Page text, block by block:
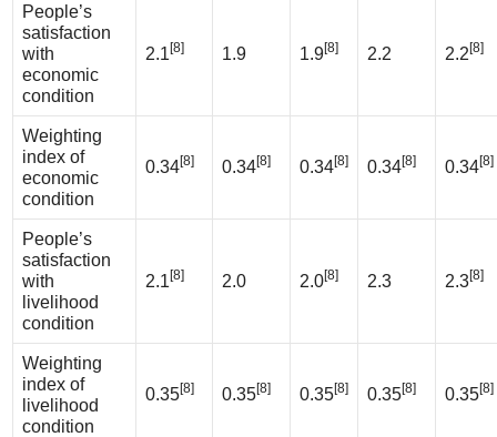
People’s
satisfaction
with
economic
condition
2.1 [8] 1.9 1.9[8] 2.2 2.2 [8]
Weighting
index of
economic
condition
0.34[8] 0.34[8] 0.34[8] 0.34[8] 0.34[8]
People’s
satisfaction
with
livelihood
condition
2.1 [8] 2.0 2.0[8] 2.3 2.3[8]
Weighting
index of
livelihood
condition
0.35[8] 0.35[8] 0.35[8] 0.35[8] 0.35[8]